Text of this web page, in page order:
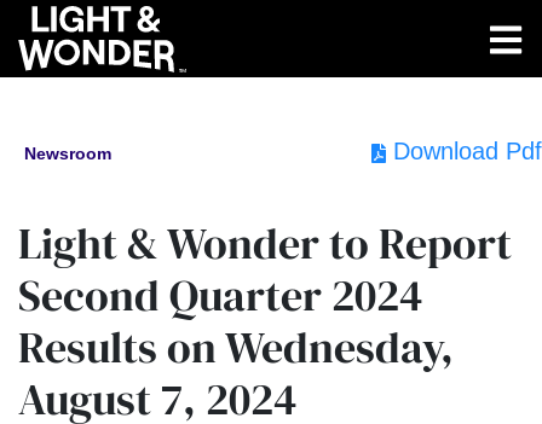
Newsroom Download Pdf
Light & Wonder to Report
Second Quarter 2024
Results on Wednesday,
August 7, 2024